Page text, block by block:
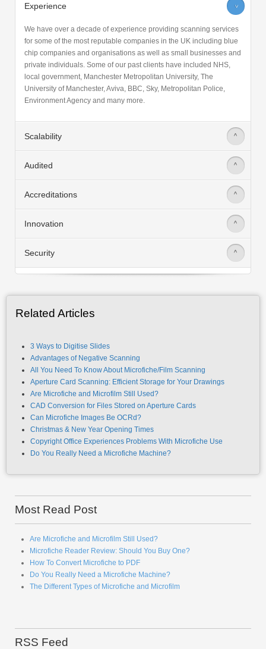
Experience >
We have over a decade of experience providing scanning services
for some of the most reputable companies in the UK including blue
chip companies and organisations as well as small businesses and
private individuals. Some of our past clients have included NHS,
local government, Manchester Metropolitan University, The
University of Manchester, Aviva, BBC, Sky, Metropolitan Police,
Environment Agency and many more.
Scalability >
Audited >
Accreditations >
Innovation >
Security >
Related Articles
3 Ways to Digitise Slides
Advantages of Negative Scanning
All You Need To Know About Microfiche/Film Scanning
Aperture Card Scanning: Efficient Storage for Your Drawings
Are Microfiche and Microfilm Still Used?
CAD Conversion for Files Stored on Aperture Cards
Can Microfiche Images Be OCRd?
Christmas & New Year Opening Times
Copyright Office Experiences Problems With Microfiche Use
Do You Really Need a Microfiche Machine?
Most Read Post
Are Microfiche and Microfilm Still Used?
Microfiche Reader Review: Should You Buy One?
How To Convert Microfiche to PDF
Do You Really Need a Microfiche Machine?
The Different Types of Microfiche and Microfilm
RSS Feed